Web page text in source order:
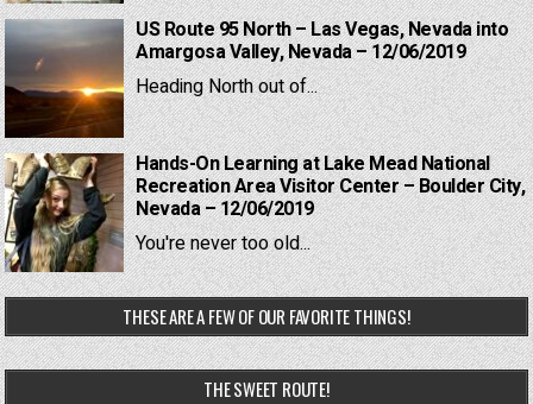
US Route 95 North – Las Vegas, Nevada into
Amargosa Valley, Nevada – 12/06/2019
Heading North out of...
Hands-On Learning at Lake Mead National
Recreation Area Visitor Center – Boulder City,
Nevada – 12/06/2019
You're never too old...
THESE ARE A FEW OF OUR FAVORITE THINGS!
THE SWEET ROUTE!